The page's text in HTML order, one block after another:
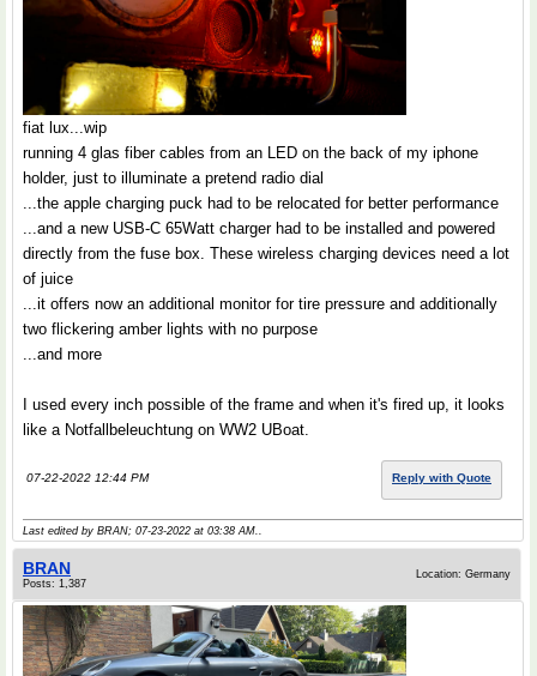
fiat lux...wip
running 4 glas fiber cables from an LED on the back of my iphone
holder, just to illuminate a pretend radio dial
...the apple charging puck had to be relocated for better performance
...and a new USB-C 65Watt charger had to be installed and powered
directly from the fuse box. These wireless charging devices need a lot
of juice
...it offers now an additional monitor for tire pressure and additionally
two flickering amber lights with no purpose
...and more
I used every inch possible of the frame and when it's fired up, it looks
like a Notfallbeleuchtung on WW2 UBoat.
07-22-2022 12:44 PM Reply with Quote
Last edited by BRAN; 07-23-2022 at 03:38 AM..
BRAN
Posts: 1,387
Location: Germany